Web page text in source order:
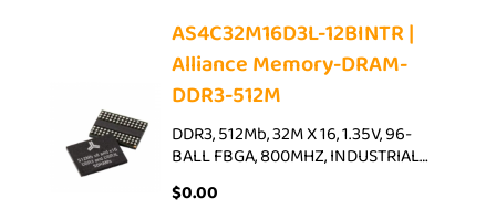
AS4C32M16D3L-12BINTR |
Alliance Memory-DRAM-
DDR3-512M
DDR3, 512Mb, 32M X 16, 1.35V, 96-
BALL FBGA, 800MHZ, INDUSTRIAL…
$0.00